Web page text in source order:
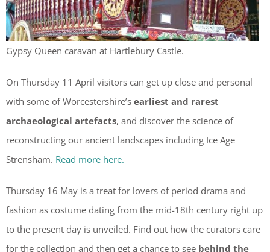
Gypsy Queen caravan at Hartlebury Castle.
On Thursday 11 April visitors can get up close and personal
with some of Worcestershire’s earliest and rarest
archaeological artefacts, and discover the science of
reconstructing our ancient landscapes including Ice Age
Strensham. Read more here.
Thursday 16 May is a treat for lovers of period drama and
fashion as costume dating from the mid-18th century right up
to the present day is unveiled. Find out how the curators care
for the collection and then get a chance to see behind the